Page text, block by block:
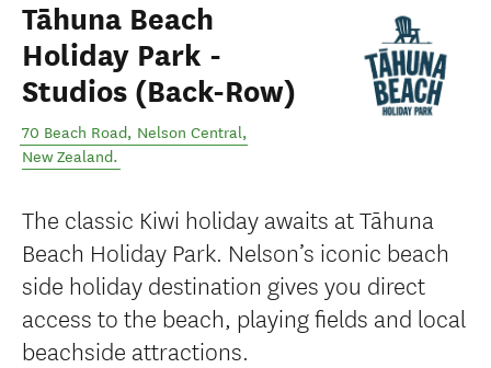
Tāhuna Beach
Holiday Park -
Studios (Back-Row)
70 Beach Road, Nelson Central,
New Zealand.
The classic Kiwi holiday awaits at Tāhuna
Beach Holiday Park. Nelson’s iconic beach
side holiday destination gives you direct
access to the beach, playing fields and local
beachside attractions.